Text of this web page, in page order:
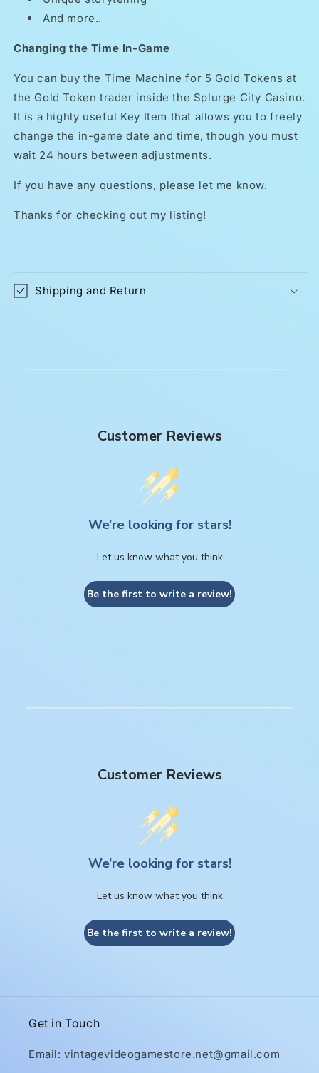
And more..
Changing the Time In-Game
You can buy the Time Machine for 5 Gold Tokens at
the Gold Token trader inside the Splurge City Casino.
It is a highly useful Key Item that allows you to freely
change the in-game date and time, though you must
wait 24 hours between adjustments.
If you have any questions, please let me know.
Thanks for checking out my listing!
Shipping and Return
Customer Reviews
We’re looking for stars!
Let us know what you think
Be the first to write a review!
Customer Reviews
We’re looking for stars!
Let us know what you think
Be the first to write a review!
Get in Touch
Email: vintagevideogamestore.net@gmail.com